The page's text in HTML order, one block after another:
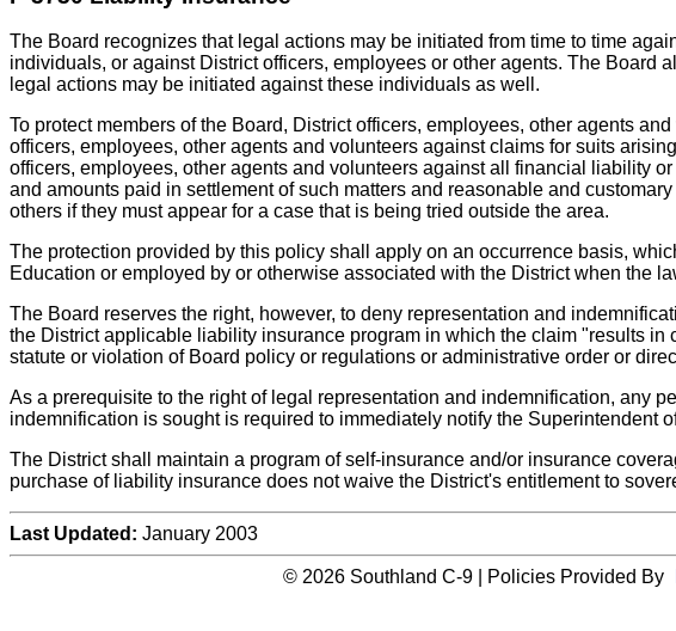
The Board recognizes that legal actions may be initiated from time to time
individuals, or against District officers, employees or other agents. The Board
legal actions may be initiated against these individuals as well.
To protect members of the Board, District officers, employees, other agents
officers, employees, other agents and volunteers against claims for suits
officers, employees, other agents and volunteers against all financial liability
and amounts paid in settlement of such matters and reasonable and
others if they must appear for a case that is being tried outside the area.
The protection provided by this policy shall apply on an occurrence basis,
Education or employed by or otherwise associated with the District when the
The Board reserves the right, however, to deny representation and
the District applicable liability insurance program in which the claim "results
statute or violation of Board policy or regulations or administrative order or
As a prerequisite to the right of legal representation and indemnification, any
indemnification is sought is required to immediately notify the Superintendent
The District shall maintain a program of self-insurance and/or insurance
purchase of liability insurance does not waive the District's entitlement to
Last Updated: January 2003
© 2026 Southland C-9 | Policies Provided By